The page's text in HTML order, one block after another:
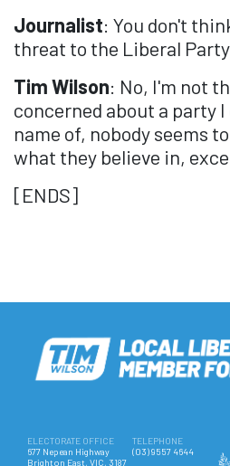
Journalist: You don't
threat to the Liberal
Tim Wilson: No, I'm not
concerned about a party
name of, nobody seems
what they believe in,
[ENDS]
ELECTORATE OFFICE
677 Nepean Highway
Brighton East, VIC, 3187
TELEPHONE
(03) 9557 4644